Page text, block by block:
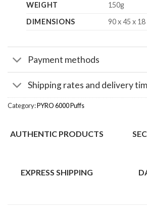
WEIGHT
150g
DIMENSIONS
90 x 45 x 18
Payment methods
Shipping rates and delivery
Category:PYRO 6000 Puffs
AUTHENTIC PRODUCTS
EXPRESS SHIPPING